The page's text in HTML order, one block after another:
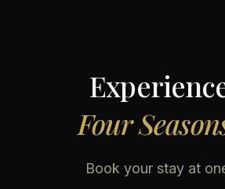
Four
Book your stay at